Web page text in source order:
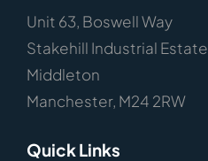
Unit 63, Boswell Way
Stakehill Industrial Estate
Middleton
Manchester, M24 2RW
Quick Links